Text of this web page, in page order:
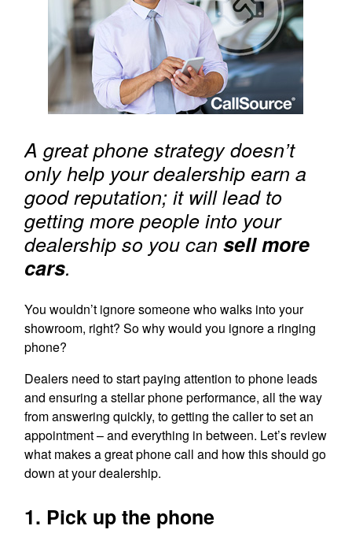
A great phone strategy doesn’t
only help your dealership earn a
good reputation; it will lead to
getting more people into your
dealership so you cansell more
cars.
You wouldn’t ignore someone who walks into your
showroom, right? So why would you ignore a ringing
phone?
Dealers need to start paying attention to phone leads
and ensuring a stellar phone performance, all the way
from answering quickly, to getting the caller to set an
appointment – and everything in between. Let’s review
what makes a great phone call and how this should go
down at your dealership.
1. Pick up the phone